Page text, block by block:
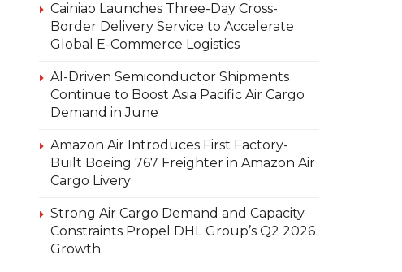
Cainiao Launches Three-Day Cross-
Border Delivery Service to Accelerate
Global E-Commerce Logistics
AI-Driven Semiconductor Shipments
Continue to Boost Asia Pacific Air Cargo
Demand in June
Amazon Air Introduces First Factory-
Built Boeing 767 Freighter in Amazon Air
Cargo Livery
Strong Air Cargo Demand and Capacity
Constraints Propel DHL Group’s Q2 2026
Growth